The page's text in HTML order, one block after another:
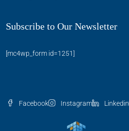
Subscribe to Our Newsletter
[mc4wp_form id=1251]
Facebook Instagram Linkedin